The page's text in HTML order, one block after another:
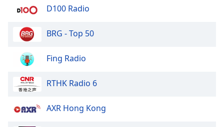
D100 Radio
BRG - Top 50
Fing Radio
RTHK Radio 6
AXR Hong Kong